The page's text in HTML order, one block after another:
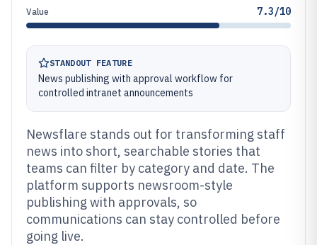
Value 7.3/10
STANDOUT FEATURE
News publishing with approval workflow for
controlled intranet announcements
Newsflare stands out for transforming staff
news into short, searchable stories that
teams can filter by category and date. The
platform supports newsroom-style
publishing with approvals, so
communications can stay controlled before
going live.